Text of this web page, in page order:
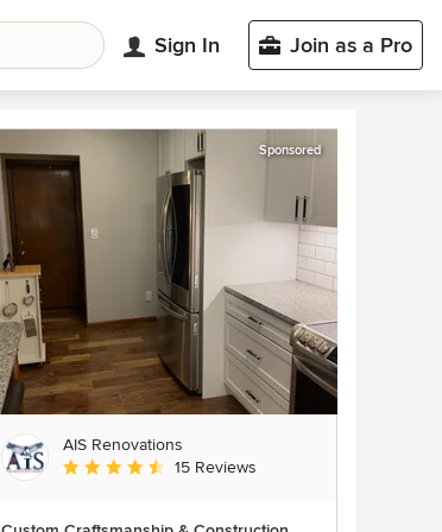
Sign In Join as a Pro
Sponsored
AIS Renovations
Average rating: 4.5 out of 5 stars
15 Reviews